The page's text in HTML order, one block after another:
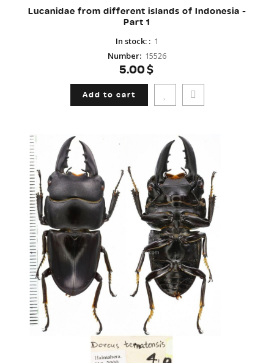
Lucanidae from different islands of Indonesia -
Part 1
In stock: : 1
Number: 15526
5.00$
Add to cart